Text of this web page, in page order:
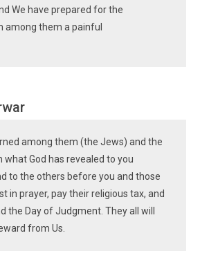
We have prepared for the
among them a painful
among them (the Jews) and the
God has revealed to you
to the others before you and those
in prayer, pay their religious tax, and
the Day of Judgment. They all will
from Us.